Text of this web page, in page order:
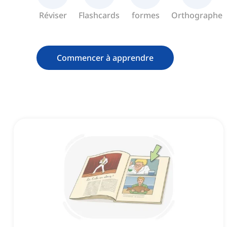
Réviser Flashcards formes Orthographe
Commencer à apprendre